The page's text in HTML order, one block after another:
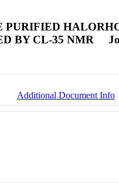
BY CL-35 NMR
Additional Document Info